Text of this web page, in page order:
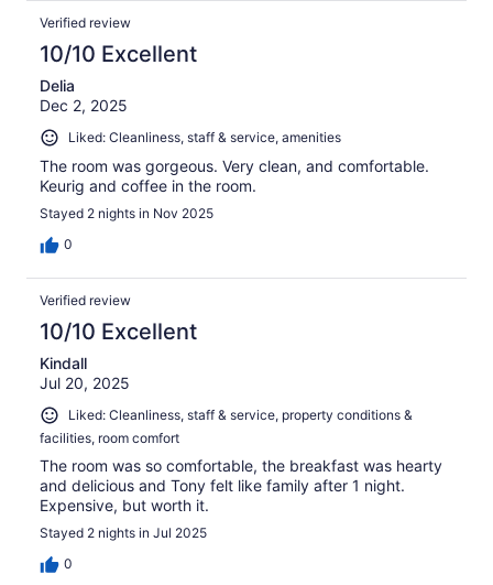
Verified review
10/10 Excellent
Delia
Dec 2, 2025
Liked: Cleanliness, staff & service, amenities
The room was gorgeous. Very clean, and comfortable.
Keurig and coffee in the room.
Stayed 2 nights in Nov 2025
0
Verified review
10/10 Excellent
Kindall
Jul 20, 2025
Liked: Cleanliness, staff & service, property conditions &
facilities, room comfort
The room was so comfortable, the breakfast was hearty
and delicious and Tony felt like family after 1 night.
Expensive, but worth it.
Stayed 2 nights in Jul 2025
0